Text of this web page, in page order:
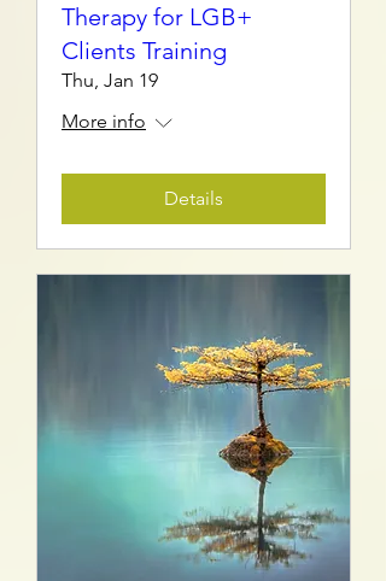
Therapy for LGB+
Clients Training
Thu, Jan 19
More info
Details